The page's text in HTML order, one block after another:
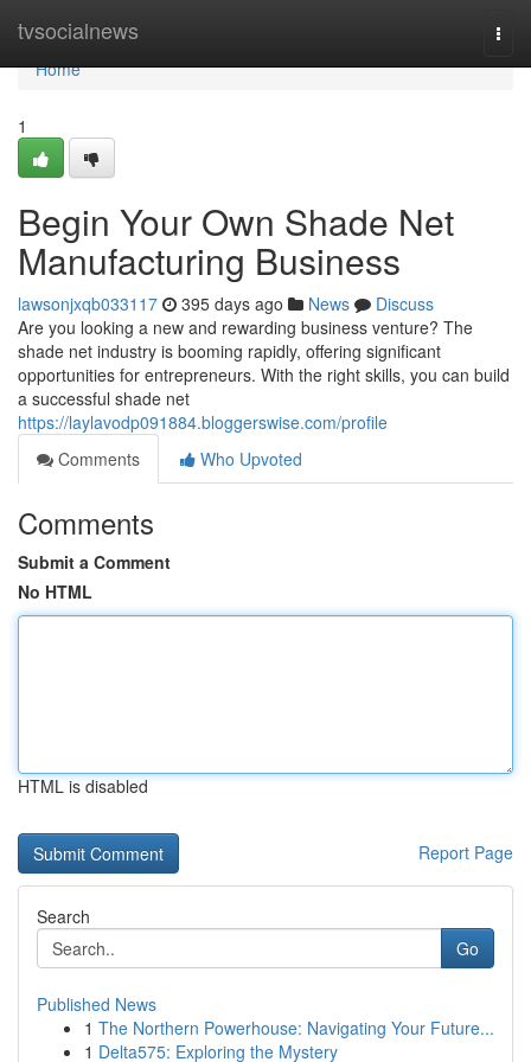
tvsocialnews
Home
Home
1
Begin Your Own Shade Net
Manufacturing Business
lawsonjxqb033117 395 days ago News
Discuss
Are you looking a new and rewarding business venture? The
shade net industry is booming rapidly, offering significant
opportunities for entrepreneurs. With the right skills, you can build
a successful shade net
https://laylavodp091884.bloggerswise.com/profile
Comments
Who Upvoted
Comments
Submit a Comment
No HTML
HTML is disabled
Report Page
Search
Go
Published News
1 The Northern Powerhouse: Navigating Your Future...
1 Delta575: Exploring the Mystery